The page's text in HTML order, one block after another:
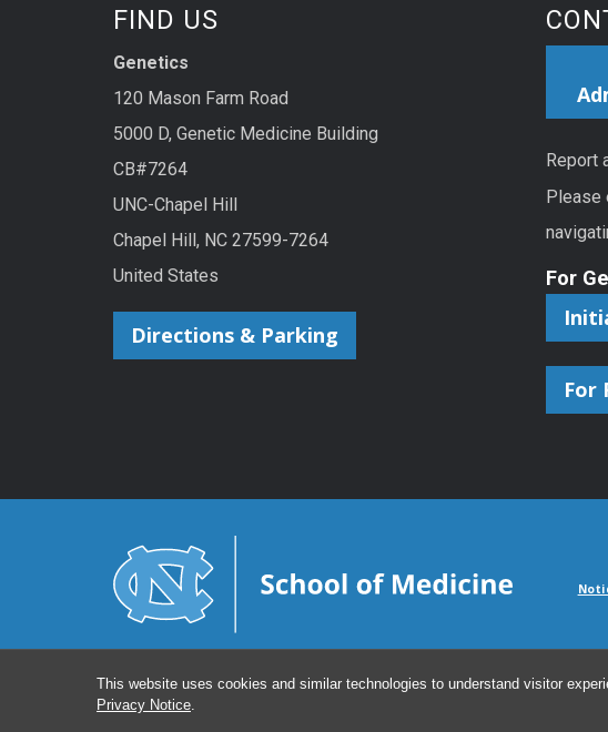
This website uses cookies and similar technologies to understand visitor
Privacy Notice
FIND US
Genetics
120 Mason Farm Road
5000 D, Genetic Medicine Building
CB#7264
UNC-Chapel Hill
Chapel Hill, NC 27599-7264
United States
Directions & Parking
Report
Please
For
For